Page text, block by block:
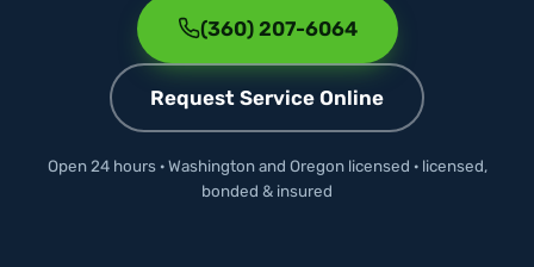
(360) 207-6064
Request Service Online
Open 24 hours · Washington and Oregon licensed · licensed,
bonded & insured